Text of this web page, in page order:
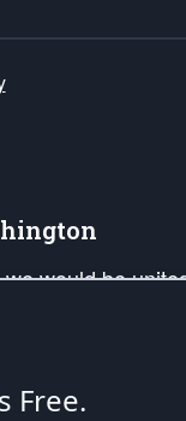
would be
and our
of our
Free.